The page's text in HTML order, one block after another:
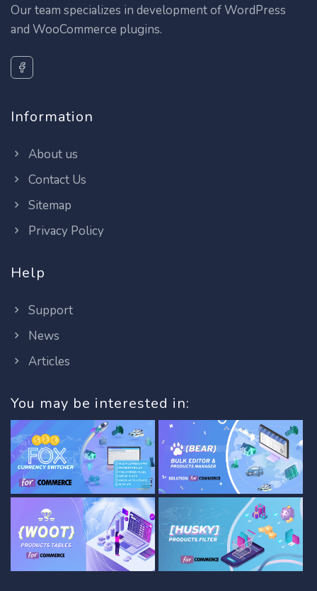
Our team specializes in development of WordPress
and WooCommerce plugins.
Information
About us
Contact Us
Sitemap
Privacy Policy
Help
Support
News
Articles
You may be interested in: